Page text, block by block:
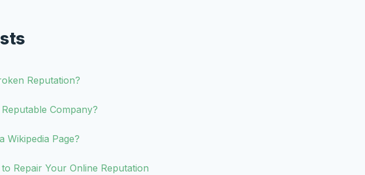
Reputation?
Company?
Wikipedia Page?
Repair Your Online Reputation